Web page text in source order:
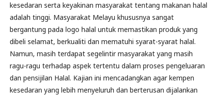
kesedaran serta keyakinan masyarakat tentang makanan halal
adalah tinggi. Masyarakat Melayu khususnya sangat
bergantung pada logo halal untuk memastikan produk yang
dibeli selamat, berkualiti dan mematuhi syarat-syarat halal.
Namun, masih terdapat segelintir masyarakat yang masih
ragu-ragu terhadap aspek tertentu dalam proses pengeluaran
dan pensijilan Halal. Kajian ini mencadangkan agar kempen
kesedaran yang lebih menyeluruh dan berterusan dijalankan